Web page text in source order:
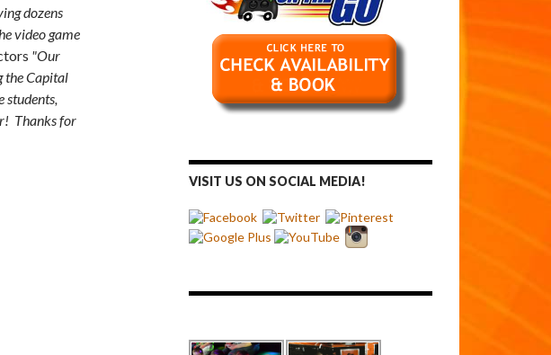
dozens
video game
"Our
the Capital
students,
Thanks for
VISIT US ON SOCIAL MEDIA!